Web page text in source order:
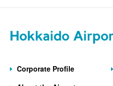
Corporate Profile